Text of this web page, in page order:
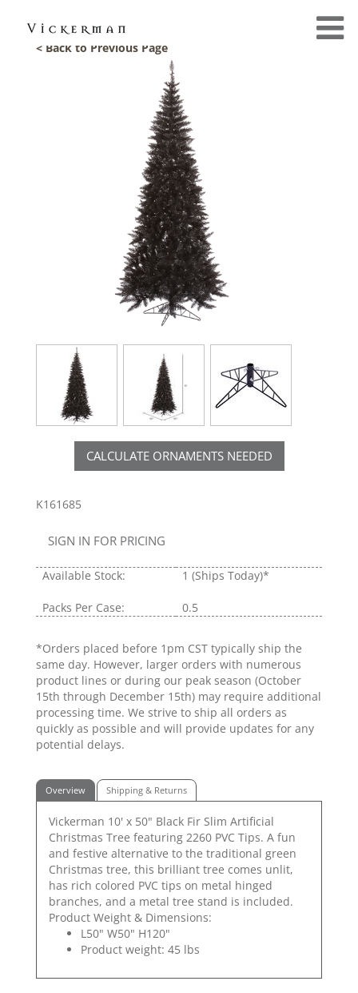
< Back to Previous Page
CALCULATE ORNAMENTS NEEDED
K161685
SIGN IN FOR PRICING
Available Stock: 1 (Ships Today)*
Packs Per Case: 0.5
*Orders placed before 1pm CST typically ship the
same day. However, larger orders with numerous
product lines or during our peak season (October
15th through December 15th) may require additional
processing time. We strive to ship all orders as
quickly as possible and will provide updates for any
potential delays.
Overview Shipping & Returns
Vickerman 10' x 50" Black Fir Slim Artificial
Christmas Tree featuring 2260 PVC Tips. A fun
and festive alternative to the traditional green
Christmas tree, this brilliant tree comes unlit,
has rich colored PVC tips on metal hinged
branches, and a metal tree stand is included.
Product Weight & Dimensions:
L50" W50" H120"
Product weight: 45 lbs